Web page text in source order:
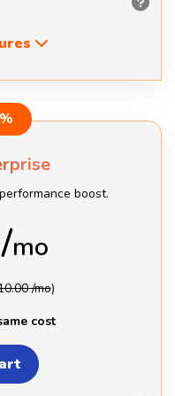
boost.
mo
/mo)
cost